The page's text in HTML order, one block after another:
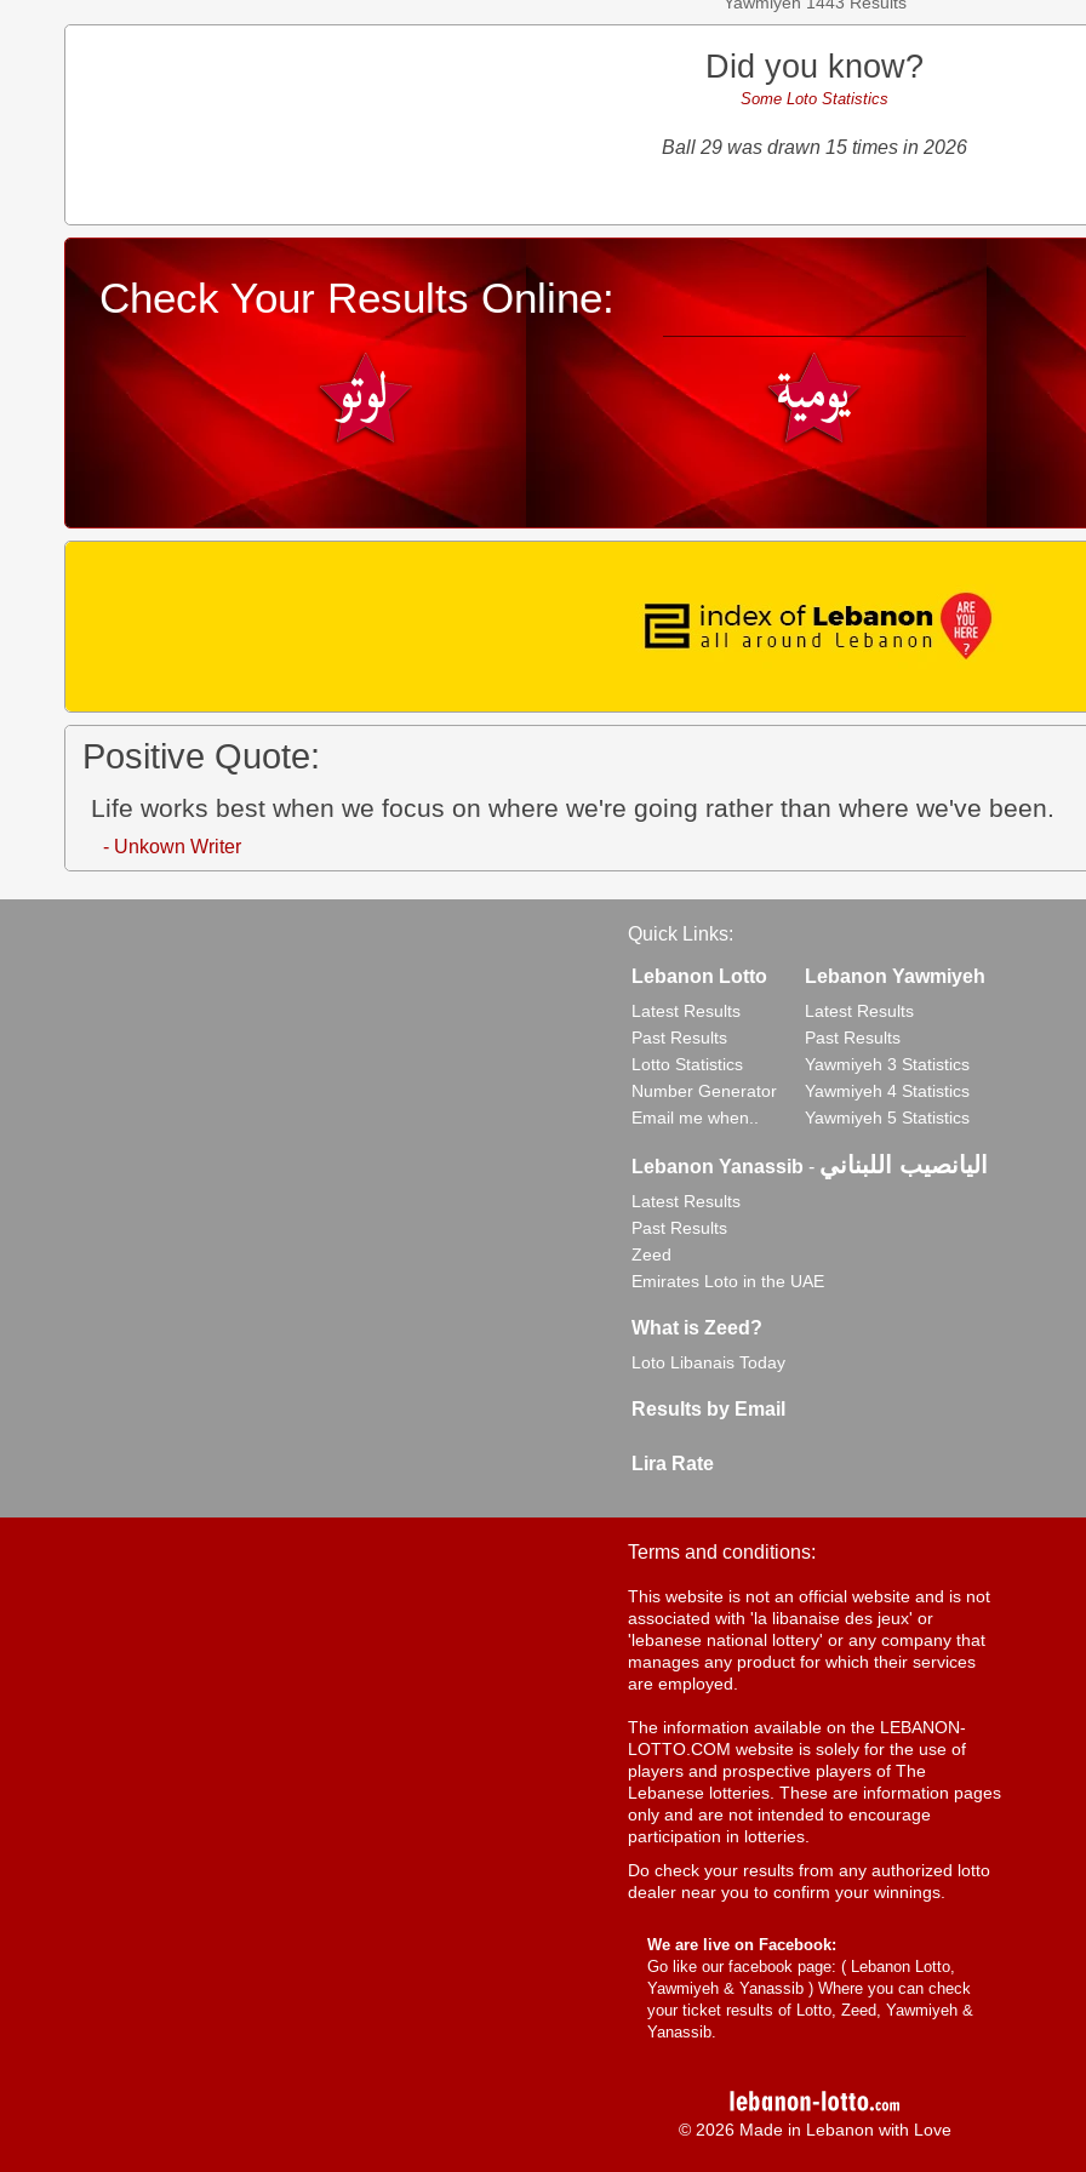
Did you know?
Some Loto Statistics
Ball 29 was drawn 15 times in 2026
Check Your Results Online:
Positive Quote:
Life works best when we focus on where we're going rather than where we've been.
- Unkown Writer
Quick Links:
Lebanon Lotto
Latest Results
Past Results
Lotto Statistics
Number Generator
Email me when..
Lebanon Yawmiyeh
Latest Results
Past Results
Yawmiyeh 3 Statistics
Yawmiyeh 4 Statistics
Yawmiyeh 5 Statistics
Lebanon Yanassib - اليانصيب اللبناني
Latest Results
Past Results
Zeed
Emirates Loto in the UAE
What is Zeed?
Loto Libanais Today
Results by Email
Lira Rate
Terms and conditions:
This website is not an official website and is not
associated with 'la libanaise des jeux' or
'lebanese national lottery' or any company that
manages any product for which their services
are employed.
The information available on the LEBANON-
LOTTO.COM website is solely for the use of
players and prospective players of The
Lebanese lotteries. These are information pages
only and are not intended to encourage
participation in lotteries.
Do check your results from any authorized lotto
dealer near you to confirm your winnings.
We are live on Facebook:
Go like our facebook page: ( Lebanon Lotto,
Yawmiyeh & Yanassib ) Where you can check
your ticket results of Lotto, Zeed, Yawmiyeh &
Yanassib.
© 2026 Made in Lebanon with Love